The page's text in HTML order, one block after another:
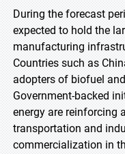
During the forecast
expected to hold the
manufacturing
Countries such as
adopters of biofuel
Government-backed
energy are reinforcing
transportation and
commercialization in